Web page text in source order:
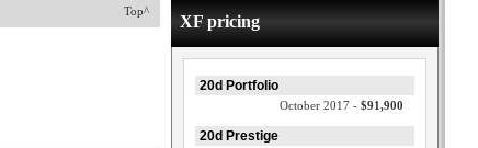
Top^
XF pricing
20d Portfolio
October 2017 - $91,900
20d Prestige